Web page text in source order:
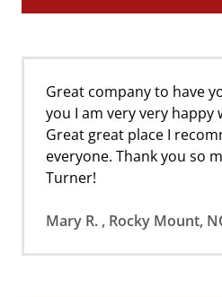
Great company to have
you I am very very happy
Great great place I
everyone. Thank you so
Turner!
Mary R. , Rocky Mount,